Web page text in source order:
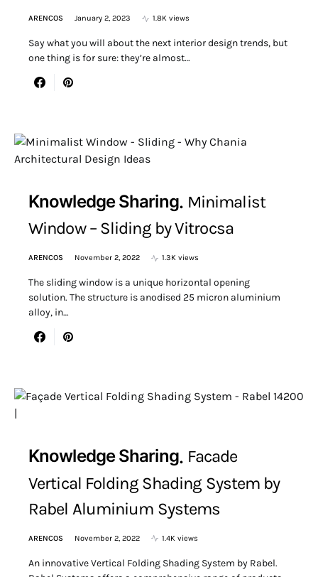
ARENCOS January 2, 2023 1.8K views
Say what you will about the next interior design trends, but
one thing is for sure: they’re almost…
Knowledge Sharing Minimalist
Window – Sliding by Vitrocsa
ARENCOS November 2, 2022 1.3K views
The sliding window is a unique horizontal opening
solution. The structure is anodised 25 micron aluminium
alloy, in…
Knowledge Sharing Facade
Vertical Folding Shading System by
Rabel Aluminium Systems
ARENCOS November 2, 2022 1.4K views
An innovative Vertical Folding Shading System by Rabel.